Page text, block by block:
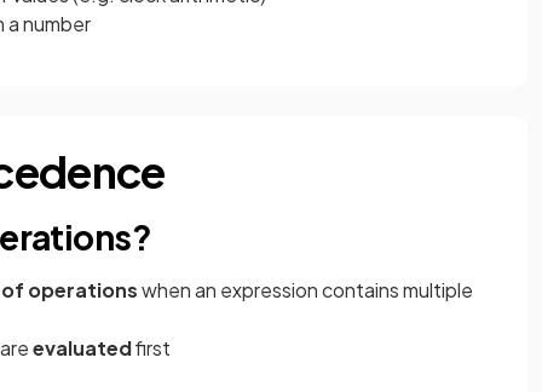
a number
operationswhen an expression contains multiple
evaluatedfirst